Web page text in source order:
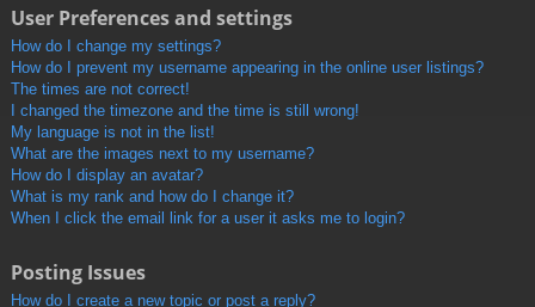
User Preferences and settings
How do I change my settings?
How do I prevent my username appearing in the online user listings?
The times are not correct!
I changed the timezone and the time is still wrong!
My language is not in the list!
What are the images next to my username?
How do I display an avatar?
What is my rank and how do I change it?
When I click the email link for a user it asks me to login?
Posting Issues
How do I create a new topic or post a reply?